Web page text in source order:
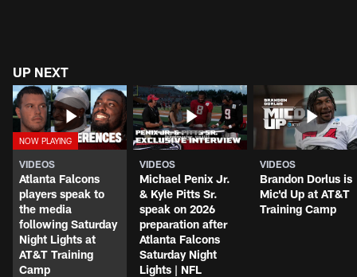
UP NEXT
VIDEOS
Atlanta Falcons
players speak to
the media
following Saturday
Night Lights at
AT&T Training
Camp
VIDEOS
Michael Penix Jr.
& Kyle Pitts Sr.
speak on 2026
preparation after
Atlanta Falcons
Saturday Night
Lights | NFL
VIDEOS
Brandon Dorlus is
Mic'd Up at AT&T
Training Camp